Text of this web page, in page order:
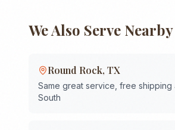
We Also Serve Nearby
Round Rock, TX
Same great service, free shipping
South